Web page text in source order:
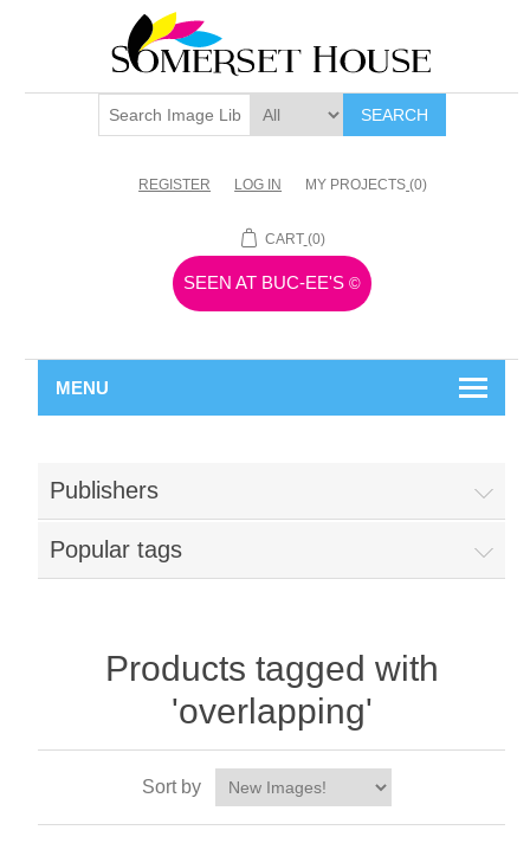
SEARCH
REGISTER LOG IN MY PROJECTS (0)
CART (0)
SEEN AT BUC-EE'S ©
MENU
Publishers
Popular tags
Products tagged with
'overlapping'
Sort by